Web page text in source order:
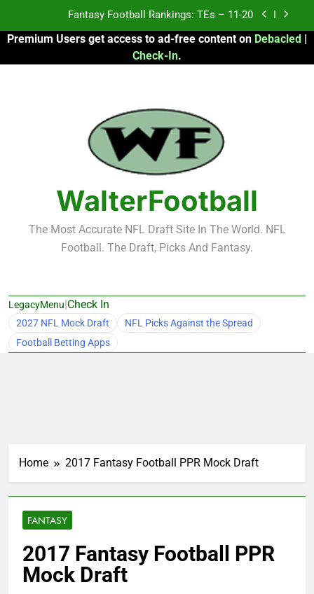
content
Fantasy Football Rankings: WRs – 61-100
Fantasy Football Rankings: TEs – 11-20
Fantasy Football Rankings: TEs – Top 10
Premium Users get access to ad-free content on Debacled |
Check-In.
WalterFootball
The Most Accurate NFL Draft Site In The World. NFL
Football. The Draft, Picks And Fantasy.
LegacyMenu|Check In
2027 NFL Mock Draft
NFL Picks Against the Spread
Football Betting Apps
Home 2017 Fantasy Football PPR Mock Draft
FANTASY
2017 Fantasy Football PPR
Mock Draft